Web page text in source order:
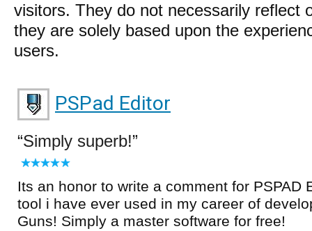
visitors. They do not necessarily reflect
they are solely based upon the
users.
PSPad Editor
Simply superb!
Its an honor to write a comment for PSPAD
tool i have ever used in my career of
Guns! Simply a master software for free!